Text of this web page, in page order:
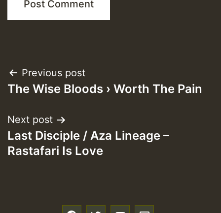
Post
navigation
Previous post
The Wise Bloods › Worth The Pain
Next post
Last Disciple / Aza Lineage –
Rastafari Is Love